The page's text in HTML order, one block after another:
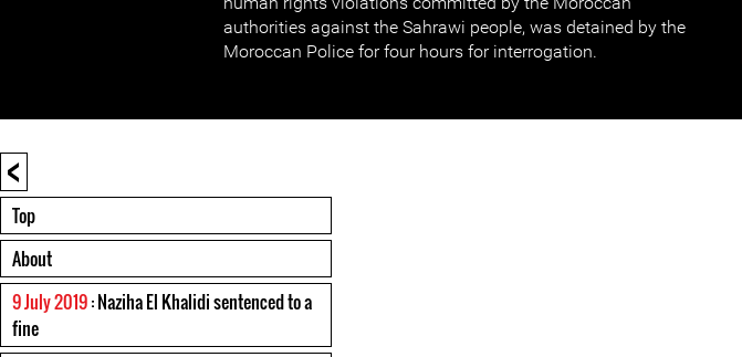
authorities against the Sahrawi people, was detained by the
Moroccan Police for four hours for interrogation.
<
Top
About
9 July 2019: Naziha El Khalidi sentenced to a
fine